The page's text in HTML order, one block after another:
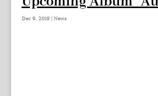
Dec 9, 2019| News